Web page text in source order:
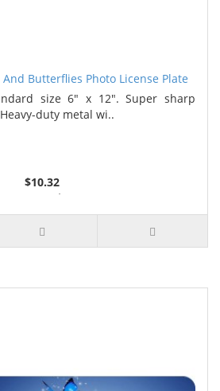
Butterflies Photo License Plate
size 6" x 12". Super sharp
duty metal wi..
$10.32
2 or more $9.85
5 or more $9.32
10 or more $8.82
or more $8.31